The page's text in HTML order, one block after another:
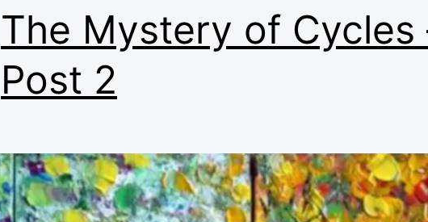
The Mystery of Cycles
Post 2